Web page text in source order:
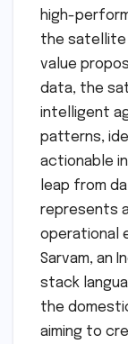
high-
the satellite
value
data, the
intelligent
patterns,
actionable
leap from
represents
operational
Sarvam, an
stack
the
aiming to